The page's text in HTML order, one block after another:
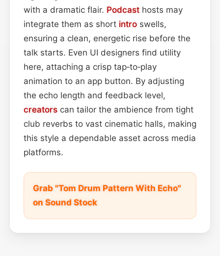
with a dramatic flair. Podcast hosts may
integrate them as short intro swells,
ensuring a clean, energetic rise before the
talk starts. Even UI designers find utility
here, attaching a crisp tap‑to‑play
animation to an app button. By adjusting
the echo length and feedback level,
creators can tailor the ambience from tight
club reverbs to vast cinematic halls, making
this style a dependable asset across media
platforms.
Grab "Tom Drum Pattern With Echo"
on Sound Stock